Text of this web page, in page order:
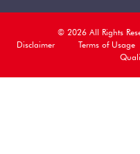
© 2026 All Rights
Disclaimer
Terms of Usage